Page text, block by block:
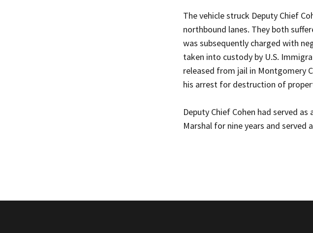
The vehicle struck Deputy Chief
northbound lanes. They both
was subsequently charged with
taken into custody by U.S.
released from jail in Montgomery
his arrest for destruction of
Deputy Chief Cohen had served
Marshal for nine years and